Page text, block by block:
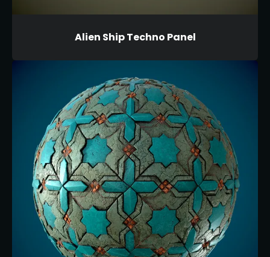
Alien Ship Techno Panel